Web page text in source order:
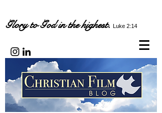
Glory to God in the highest. Luke 2:14